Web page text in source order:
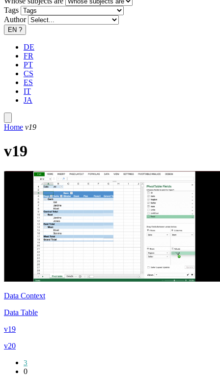
Tags
Author
EN ?
DE
FR
PT
CS
ES
IT
JA
Home v19
v19
Data Context
Data Table
v19
v20
3
0